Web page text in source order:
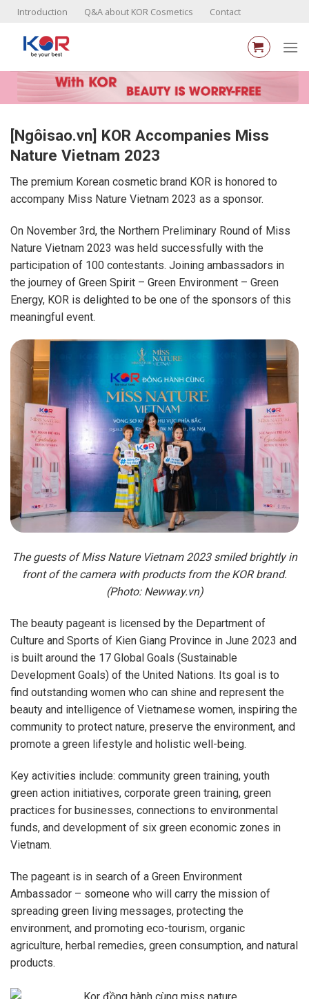
Skip
content
Introduction Q&A about KOR Cosmetics Contact
[Ngôisao.vn] KOR Accompanies Miss
Nature Vietnam 2023
The premium Korean cosmetic brand KOR is honored to
accompany Miss Nature Vietnam 2023 as a sponsor.
On November 3rd, the Northern Preliminary Round of Miss
Nature Vietnam 2023 was held successfully with the
participation of 100 contestants. Joining ambassadors in
the journey of Green Spirit – Green Environment – Green
Energy, KOR is delighted to be one of the sponsors of this
meaningful event.
The guests of Miss Nature Vietnam 2023 smiled brightly in
front of the camera with products from the KOR brand.
(Photo: Newway.vn)
The beauty pageant is licensed by the Department of
Culture and Sports of Kien Giang Province in June 2023 and
is built around the 17 Global Goals (Sustainable
Development Goals) of the United Nations. Its goal is to
find outstanding women who can shine and represent the
beauty and intelligence of Vietnamese women, inspiring the
community to protect nature, preserve the environment, and
promote a green lifestyle and holistic well-being.
Key activities include: community green training, youth
green action initiatives, corporate green training, green
practices for businesses, connections to environmental
funds, and development of six green economic zones in
Vietnam.
The pageant is in search of a Green Environment
Ambassador – someone who will carry the mission of
spreading green living messages, protecting the
environment, and promoting eco-tourism, organic
agriculture, herbal remedies, green consumption, and natural
products.